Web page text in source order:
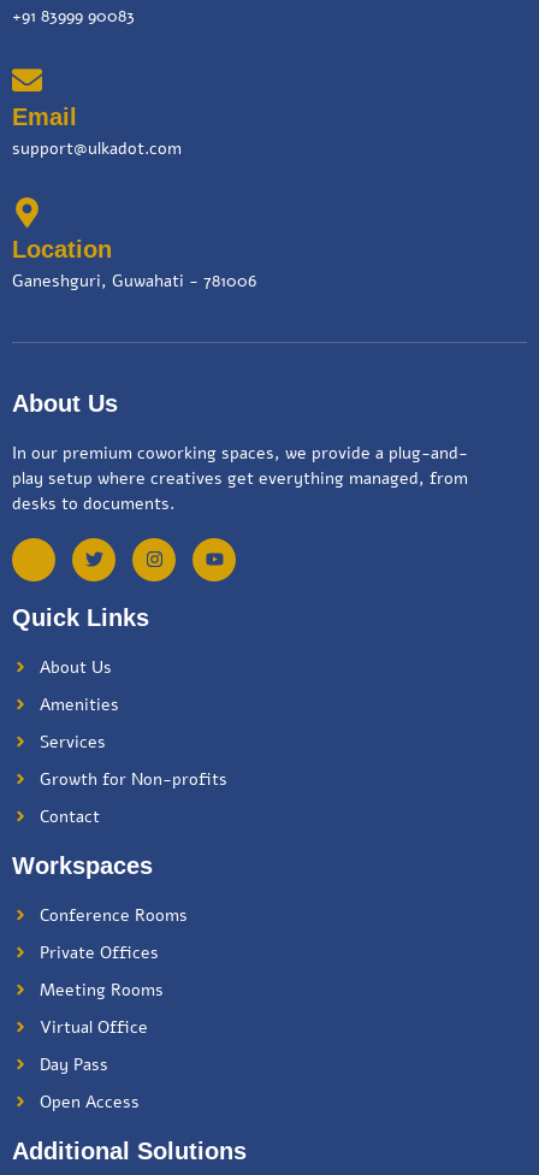
+91 83999 90083
Email
support@ulkadot.com
Location
Ganeshguri, Guwahati - 781006
About Us
In our premium coworking spaces, we provide a plug-and-
play setup where creatives get everything managed, from
desks to documents.
Quick Links
About Us
Amenities
Services
Growth for Non-profits
Contact
Workspaces
Conference Rooms
Private Offices
Meeting Rooms
Virtual Office
Day Pass
Open Access
Additional Solutions